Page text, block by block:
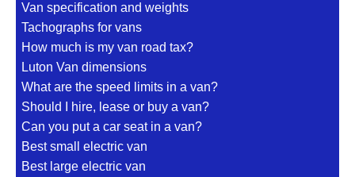
Van specification and weights
Tachographs for vans
How much is my van road tax?
Luton Van dimensions
What are the speed limits in a van?
Should I hire, lease or buy a van?
Can you put a car seat in a van?
Best small electric van
Best large electric van